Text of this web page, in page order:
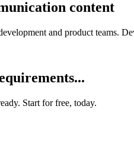
content
and product teams.
Start for free, today.